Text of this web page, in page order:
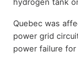
Quebec was
power grid
power failure